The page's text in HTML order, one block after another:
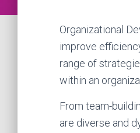
Organizational
improve
range of
within an
From team-
are diverse and